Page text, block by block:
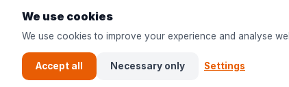
© 2026Bopets | The online pet shop for everyone in
We use cookies
We use cookies to improve your experience and analyse
Accept all Necessary only Settings